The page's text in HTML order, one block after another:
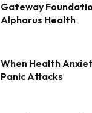
Gateway
Alpharus Health
When Health
Panic Attacks